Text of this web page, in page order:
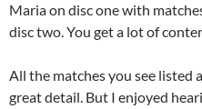
Maria on disc one with
disc two. You get a lot of
All the matches you see listed
great detail. But I enjoyed